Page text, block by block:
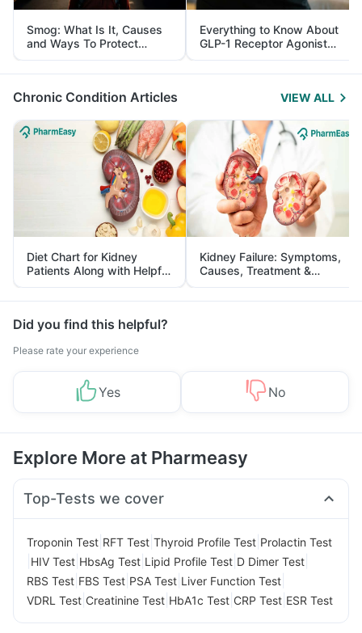
Smog: What Is It, Causes
and Ways To Protect
Yourself From It
Everything to Know About
GLP-1 Receptor Agonist
and Its Role in Weight
Management
Chronic Condition Articles VIEW ALL
Diet Chart for Kidney
Patients Along with Helpful
Tips
Kidney Failure: Symptoms,
Causes, Treatment &
Prevention
Did you find this helpful?
Please rate your experience
Yes No
Explore More at Pharmeasy
Top-Tests we cover
Troponin Test RFT Test Thyroid Profile Test Prolactin Test
HIV Test HbsAg Test Lipid Profile Test D Dimer Test
RBS Test FBS Test PSA Test Liver Function Test
VDRL Test Creatinine Test HbA1c Test CRP Test ESR Test